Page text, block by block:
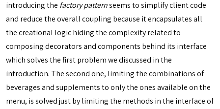
introducing the factory patternseems to simplify client code
and reduce the overall coupling because it encapsulates all
the creational logic hiding the complexity related to
composing decorators and components behind its interface
which solves the first problem we discussed in the
introduction. The second one, limiting the combinations of
beverages and supplements to only the ones available on the
menu, is solved just by limiting the methods in the interface of